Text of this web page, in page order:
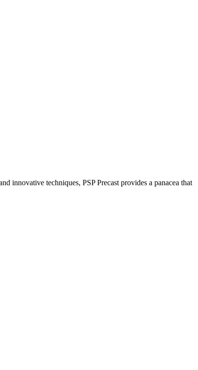
innovative techniques, PSP Precast provides a panacea that